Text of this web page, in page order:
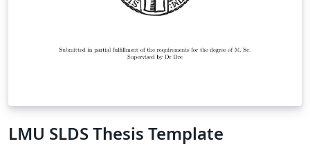
LMU SLDS Thesis Template